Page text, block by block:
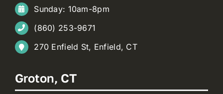
Sunday: 10am-8pm
(860) 253-9671
270 Enfield St, Enfield, CT
Groton, CT